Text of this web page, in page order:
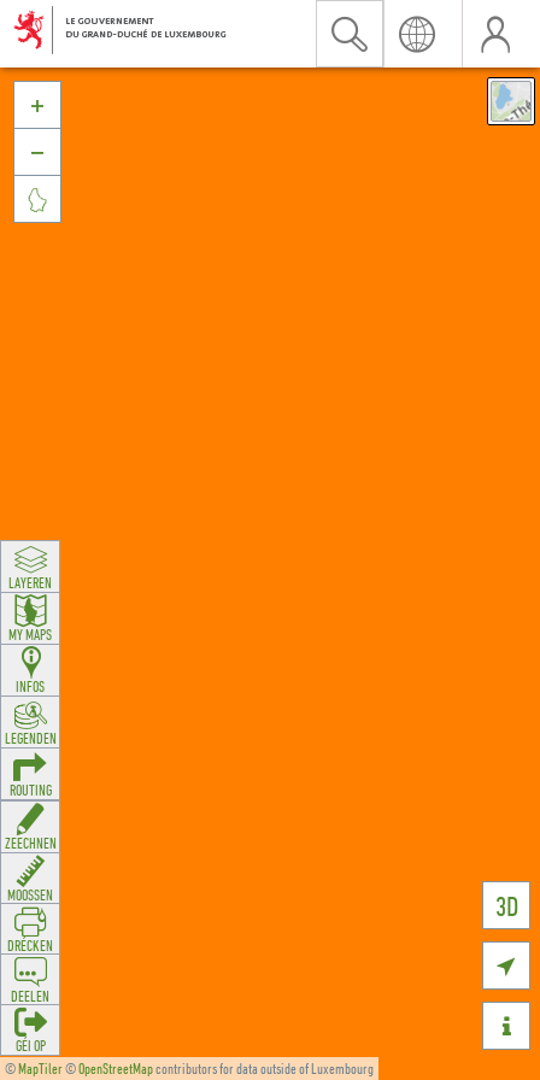
©MapTiler©OpenStreetMapcontributors for data outside of Luxembourg
3D





LAYEREN
MY MAPS
INFOS
LEGENDEN
ROUTING
ZEECHNEN
MOOSSEN
DRÉCKEN
DEELEN
GÉI OP